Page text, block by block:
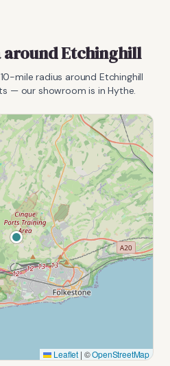
aroundEtchinghill
10-mile radius around Etchinghill
— our showroom is in Hythe.
Leaflet | ©OpenStreetMap